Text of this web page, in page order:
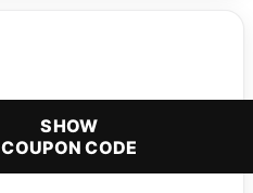
SHOW
COUPON CODE